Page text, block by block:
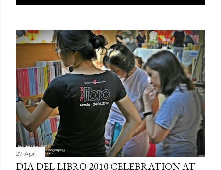
27 April
DIA DEL LIBRO 2010 CELEBRATION AT